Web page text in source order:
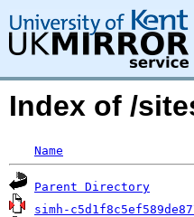
Index of /
Name
Parent Directory
simh-